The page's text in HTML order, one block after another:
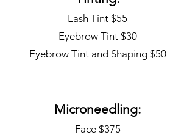
Lash Tint $55
Eyebrow Tint $30
Eyebrow Tint and Shaping $50
Microneedling:
Face $375